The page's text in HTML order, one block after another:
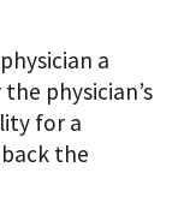
a
physician’s
for a
the